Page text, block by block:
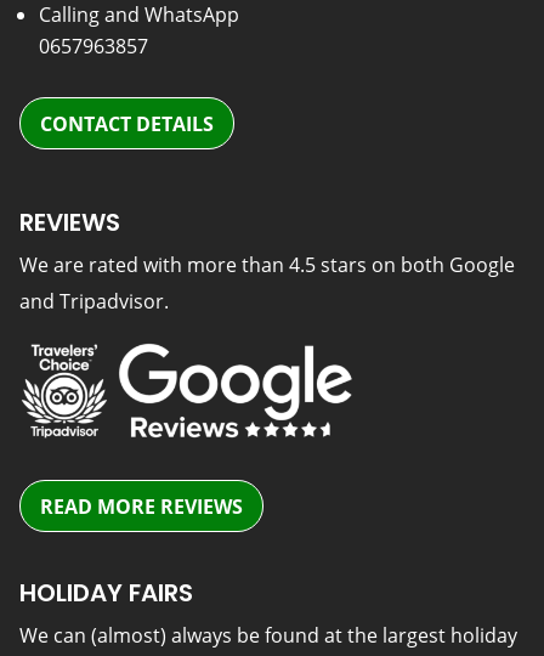
Calling and WhatsApp
0657963857
CONTACT DETAILS
REVIEWS
We are rated with more than 4.5 stars on both Google
and Tripadvisor.
READ MORE REVIEWS
HOLIDAY FAIRS
We can (almost) always be found at the largest holiday